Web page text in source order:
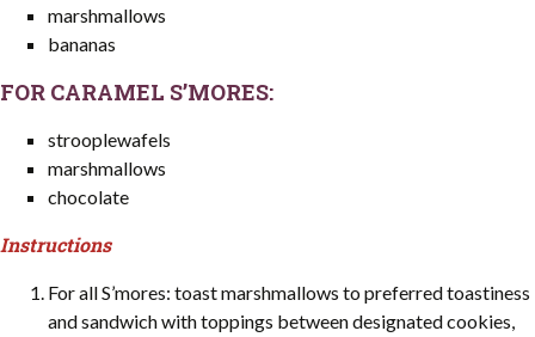
marshmallows
bananas
FOR CARAMEL S’MORES:
strooplewafels
marshmallows
chocolate
Instructions
For all S’mores: toast marshmallows to preferred toastiness
and sandwich with toppings between designated cookies,